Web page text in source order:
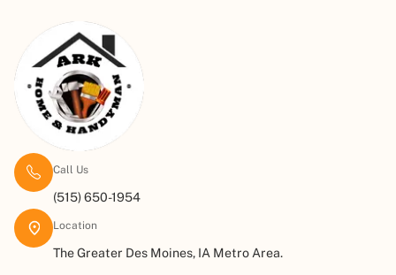
Call Us
(515) 650-1954
Location
The Greater Des Moines, IA Metro Area.